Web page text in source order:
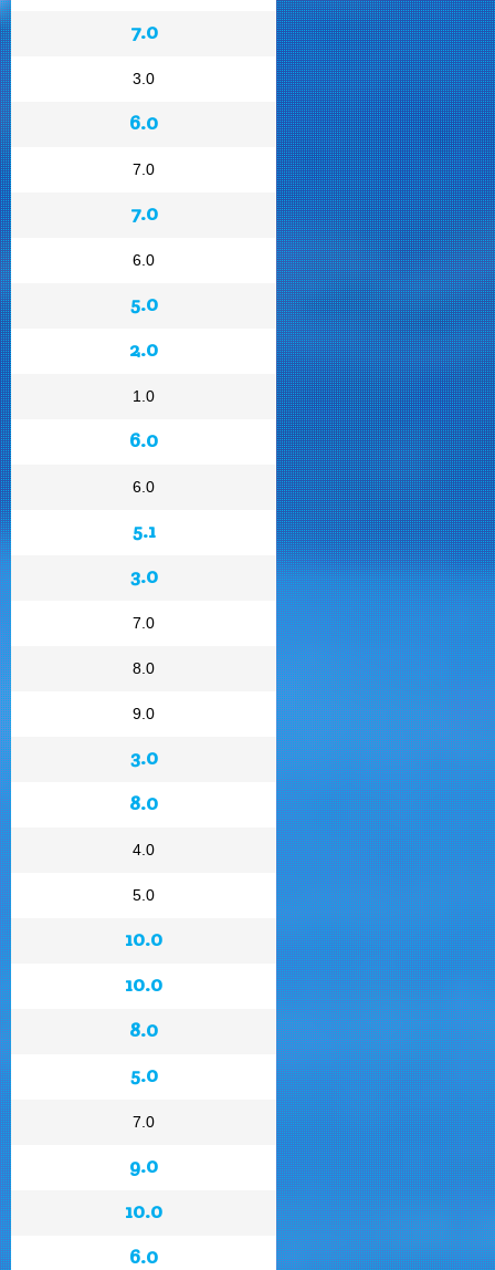
7.0
3.0
6.0
7.0
7.0
6.0
5.0
2.0
1.0
6.0
6.0
5.1
3.0
7.0
8.0
9.0
3.0
8.0
4.0
5.0
10.0
10.0
8.0
5.0
7.0
9.0
10.0
6.0